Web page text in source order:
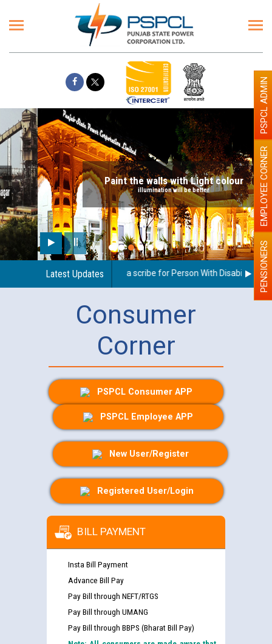
Paint the walls with Light colour
illumination will be better
Latest Updates
Guidelines regarding use of a scribe for Person With Disability PENSIONERS
EMPLOYEE CORNER
PSPCL ADMIN
Consumer
Corner
PSPCL Consumer APP
PSPCL Employee APP
New User/Register
Registered User/Login
BILL PAYMENT
Insta Bill Payment
Advance Bill Pay
Pay Bill through NEFT/RTGS
Pay Bill through UMANG
Pay Bill through BBPS (Bharat Bill Pay)